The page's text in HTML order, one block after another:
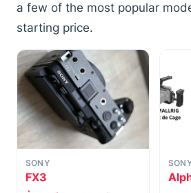
a few of the most popular
starting price.
SONY
FX3